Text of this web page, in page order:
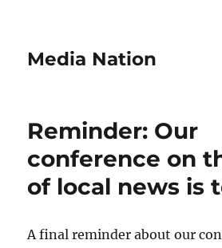
Media Nation
Reminder: Our
conference on
of local news is
A final reminder about our